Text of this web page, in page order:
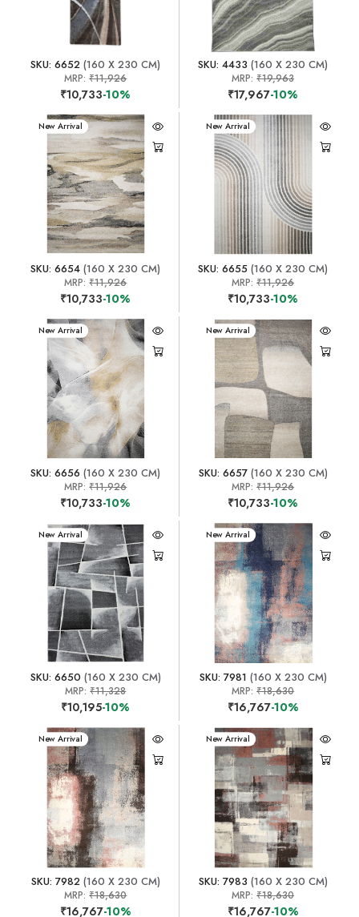
SKU: 6652 (160 X 230 CM)
MRP:₹11,926
₹10,733-10%
SKU: 4433 (160 X 230 CM)
MRP:₹19,963
₹17,967-10%
New Arrival
SKU: 6654 (160 X 230 CM)
MRP:₹11,926
₹10,733-10%
New Arrival
SKU: 6655 (160 X 230 CM)
MRP:₹11,926
₹10,733-10%
New Arrival
SKU: 6656 (160 X 230 CM)
MRP:₹11,926
₹10,733-10%
New Arrival
SKU: 6657(160 X 230 CM)
MRP:₹11,926
₹10,733-10%
New Arrival
SKU: 6650 (160 X 230 CM)
MRP:₹11,328
₹10,195-10%
New Arrival
SKU: 7981 (160 X 230 CM)
MRP:₹18,630
₹16,767-10%
New Arrival
SKU: 7982(160 X 230 CM)
MRP:₹18,630
₹16,767-10%
New Arrival
SKU: 7983 (160 X 230 CM)
MRP:₹18,630
₹16,767-10%